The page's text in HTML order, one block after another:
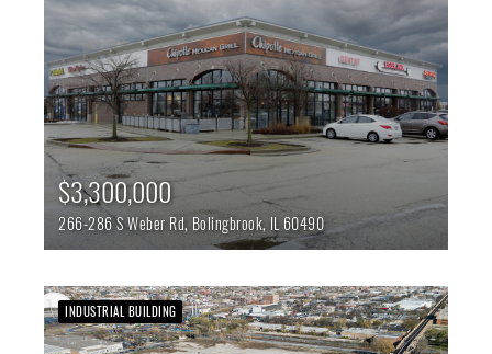
$3,300,000
266-286 S Weber Rd, Bolingbrook,IL60490
INDUSTRIAL BUILDING